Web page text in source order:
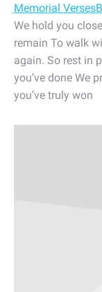
Memorial Verses
We hold you
remain To walk
again. So rest in
you’ve done We
you’ve truly won